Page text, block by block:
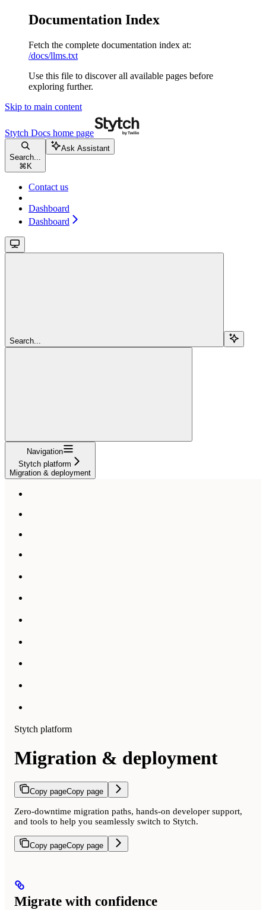
Documentation Index
Fetch the complete documentation index at:
/docs/llms.txt
Use this file to discover all available pages before
exploring further.
Skip to main content
Stytch Docs home page
Search...
⌘ K
Ask Assistant
Contact us
Dashboard
Dashboard
Search...
Navigation
Stytch platform
Migration & deployment
Stytch platform
Migration & deployment
Copy pageCopy page
Zero-downtime migration paths, hands-on developer support,
and tools to help you seamlessly switch to Stytch.
Copy pageCopy page
Migrate with confidence